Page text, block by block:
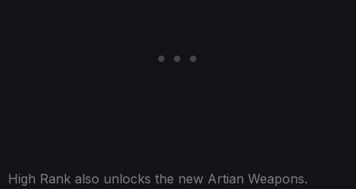
High Rank also unlocks the new Artian Weapons.